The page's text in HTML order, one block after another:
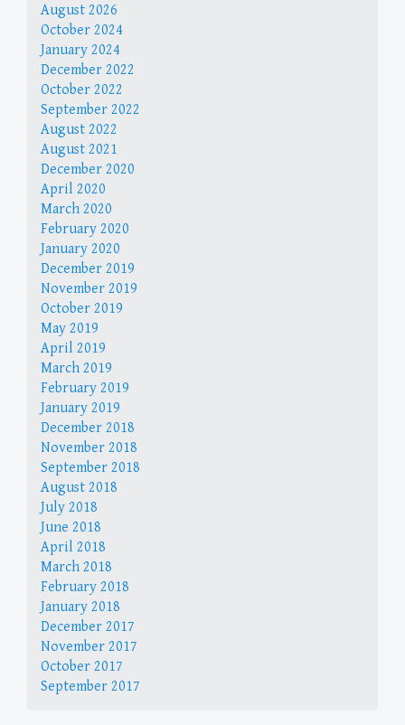
August 2026
October 2024
January 2024
December 2022
October 2022
September 2022
August 2022
August 2021
December 2020
April 2020
March 2020
February 2020
January 2020
December 2019
November 2019
October 2019
May 2019
April 2019
March 2019
February 2019
January 2019
December 2018
November 2018
September 2018
August 2018
July 2018
June 2018
April 2018
March 2018
February 2018
January 2018
December 2017
November 2017
October 2017
September 2017